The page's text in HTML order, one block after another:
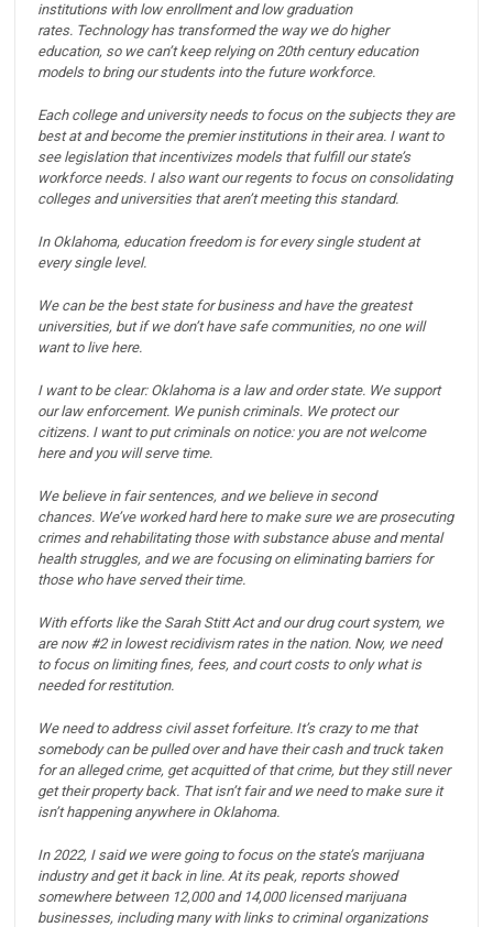
institutions with low enrollment and low graduation
rates. Technology has transformed the way we do higher
education, so we can’t keep relying on 20th century education
models to bring our students into the future workforce.
Each college and university needs to focus on the subjects they are
best at and become the premier institutions in their area. I want to
see legislation that incentivizes models that fulfill our state’s
workforce needs. I also want our regents to focus on consolidating
colleges and universities that aren’t meeting this standard.
In Oklahoma, education freedom is for every single student at
every single level.
We can be the best state for business and have the greatest
universities, but if we don’t have safe communities, no one will
want to live here.
I want to be clear: Oklahoma is a law and order state. We support
our law enforcement. We punish criminals. We protect our
citizens. I want to put criminals on notice: you are not welcome
here and you will serve time.
We believe in fair sentences, and we believe in second
chances. We’ve worked hard here to make sure we are prosecuting
crimes and rehabilitating those with substance abuse and mental
health struggles, and we are focusing on eliminating barriers for
those who have served their time.
With efforts like the Sarah Stitt Act and our drug court system, we
are now #2 in lowest recidivism rates in the nation. Now, we need
to focus on limiting fines, fees, and court costs to only what is
needed for restitution.
We need to address civil asset forfeiture. It’s crazy to me that
somebody can be pulled over and have their cash and truck taken
for an alleged crime, get acquitted of that crime, but they still never
get their property back. That isn’t fair and we need to make sure it
isn’t happening anywhere in Oklahoma.
In 2022, I said we were going to focus on the state’s marijuana
industry and get it back in line. At its peak, reports showed
somewhere between 12,000 and 14,000 licensed marijuana
businesses, including many with links to criminal organizations